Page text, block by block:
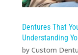
Dentures That
Understanding
by Custom